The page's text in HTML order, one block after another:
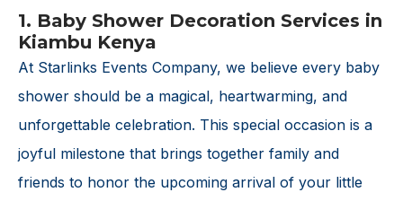
1. Baby Shower Decoration Services in
Kiambu Kenya
At Starlinks Events Company, we believe every baby
shower should be a magical, heartwarming, and
unforgettable celebration. This special occasion is a
joyful milestone that brings together family and
friends to honor the upcoming arrival of your little